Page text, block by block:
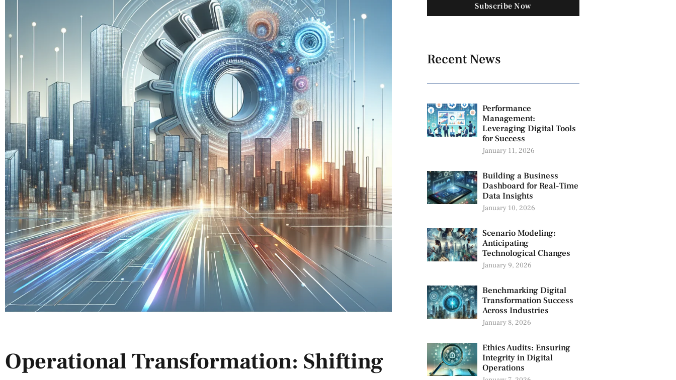
Operational Transformation: Shifting
Subscribe Now
Recent News
Performance
Management:
Leveraging Digital Tools
for Success
January 11, 2026
Building a Business
Dashboard for Real-Time
Data Insights
January 10, 2026
Scenario Modeling:
Anticipating
Technological Changes
January 9, 2026
Benchmarking Digital
Transformation Success
Across Industries
January 8, 2026
Ethics Audits: Ensuring
Integrity in Digital
Operations